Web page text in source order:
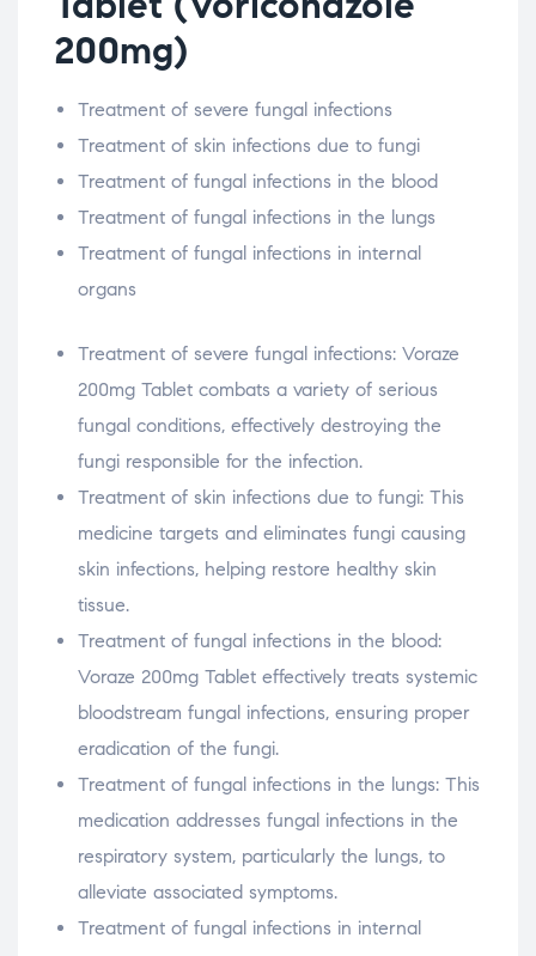
200mg)
Treatment of severe fungal infections
Treatment of skin infections due to fungi
Treatment of fungal infections in the blood
Treatment of fungal infections in the lungs
Treatment of fungal infections in internal
organs
Treatment of severe fungal infections: Voraze
200mg Tablet combats a variety of serious
fungal conditions, effectively destroying the
fungi responsible for the infection.
Treatment of skin infections due to fungi: This
medicine targets and eliminates fungi causing
skin infections, helping restore healthy skin
tissue.
Treatment of fungal infections in the blood:
Voraze 200mg Tablet effectively treats systemic
bloodstream fungal infections, ensuring proper
eradication of the fungi.
Treatment of fungal infections in the lungs: This
medication addresses fungal infections in the
respiratory system, particularly the lungs, to
alleviate associated symptoms.
Treatment of fungal infections in internal